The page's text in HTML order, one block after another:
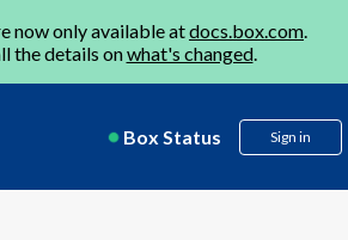
now only available atdocs.box.com.
the details onwhat's changed.
Box Status Sign in